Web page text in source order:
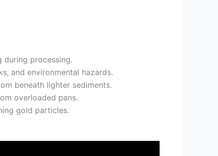
processing.
and environmental hazards.
beneath lighter sediments.
overloaded pans.
gold particles.